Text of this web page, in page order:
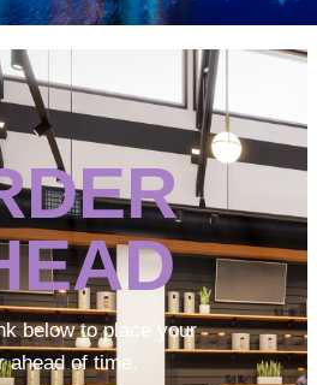
below to place your
ahead of time.